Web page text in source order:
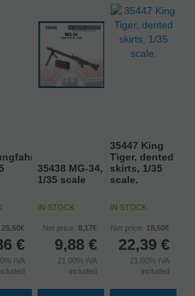
25,50€
€
IVA
35438 MG-34,
1/35 scale
IN STOCK
Net price: 8,17€
9,88 €
21.00% IVA
included
35447 King
Tiger, dented
skirts, 1/35
scale.
IN STOCK
Net price: 18,50€
22,39 €
21.00% IVA
included